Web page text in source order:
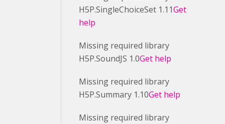
H5P.SingleChoiceSet 1.11Get
help
Missing required library
H5P.SoundJS 1.0Get help
Missing required library
H5P.Summary 1.10Get help
Missing required library